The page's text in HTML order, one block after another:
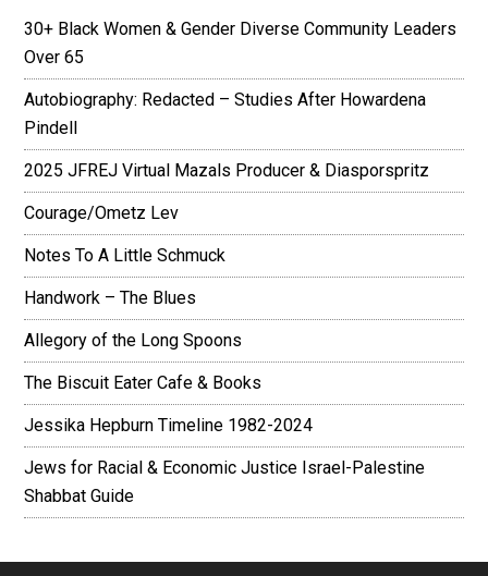
30+ Black Women & Gender Diverse Community Leaders
Over 65
Autobiography: Redacted – Studies After Howardena
Pindell
2025 JFREJ Virtual Mazals Producer & Diasporspritz
Courage/Ometz Lev
Notes To A Little Schmuck
Handwork – The Blues
Allegory of the Long Spoons
The Biscuit Eater Cafe & Books
Jessika Hepburn Timeline 1982-2024
Jews for Racial & Economic Justice Israel-Palestine
Shabbat Guide